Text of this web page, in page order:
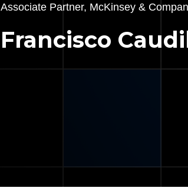
Associate Partner, McKinsey &
Francisco